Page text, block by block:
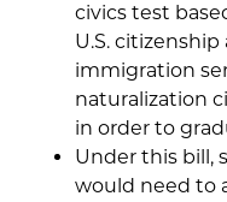
civics test
U.S. citizenship
immigration
naturalization
in order to
Under this bill,
would need to